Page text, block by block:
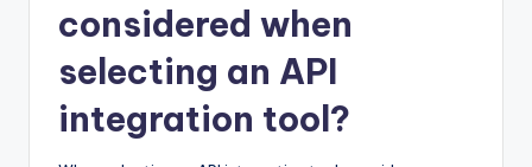
considered when
selecting an API
integration tool?